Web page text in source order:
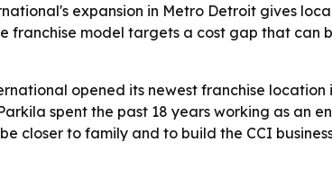
expansion in Metro Detroit gives
franchise model targets a cost gap that can
opened its newest franchise
spent the past 18 years working as an
closer to family and to build the CCI